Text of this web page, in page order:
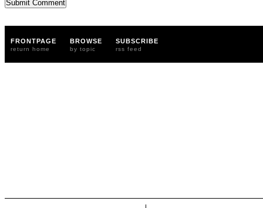
FRONTPAGE
return home
BROWSE
by topic
SUBSCRIBE
rss feed